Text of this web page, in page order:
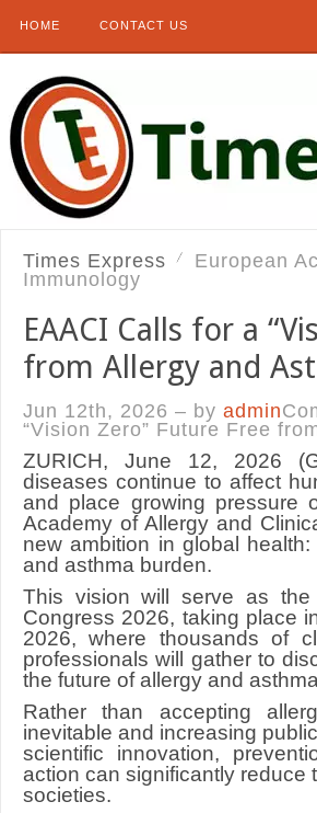
HOME CONTACT US
Times Express
European
Immunology
EAACI Calls for a
from Allergy and
Jun 12th, 2026 – by admin
“Vision Zero” Future Free
ZURICH, June 12, 2026
diseases continue to affect
and place growing pressure
Academy of Allergy and
new ambition in global
and asthma burden.
This vision will serve as
Congress 2026, taking place
2026, where thousands of
professionals will gather to
the future of allergy and
Rather than accepting
inevitable and increasing
scientific innovation,
action can significantly reduce
societies.